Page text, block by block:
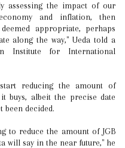
assessing the impact of our
and inflation, then
appropriate, perhaps
along the way," Ueda told a
Institute for International
reducing the amount of
it buys, albeit the precise date
been decided.
to reduce the amount of JGB
will say in the near future," he